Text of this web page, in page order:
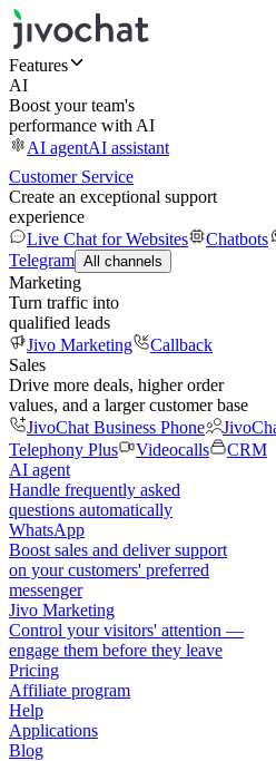
Features
AI
Boost your team's
performance with AI
AI agentAI assistant
Customer Service
Create an exceptional support
experience
Live Chat for Websites
Chatbots
Telegram All channels
Marketing
Turn traffic into
qualified leads
Jivo Marketing
Callback
Sales
Drive more deals, higher order
values, and a larger customer base
JivoChat Business Phone
Telephony Plus
Videocalls
CRM
AI agent
Handle frequently asked
questions automatically
WhatsApp
Boost sales and deliver support
on your customers' preferred
messenger
Jivo Marketing
Control your visitors' attention —
engage them before they leave
Pricing
Affiliate program
Help
Applications
Blog